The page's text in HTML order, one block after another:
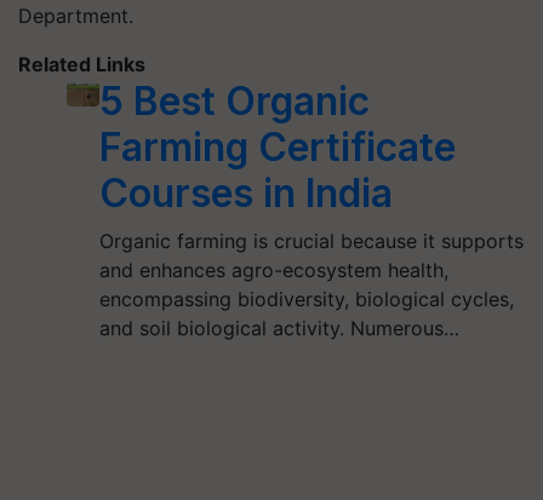
Department.
Related Links
5 Best Organic
Farming Certificate
Courses in India
Organic farming is crucial because it supports
and enhances agro-ecosystem health,
encompassing biodiversity, biological cycles,
and soil biological activity. Numerous…